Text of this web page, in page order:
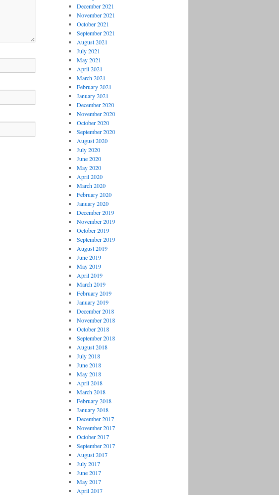
December 2021
November 2021
October 2021
September 2021
August 2021
July 2021
May 2021
April 2021
March 2021
February 2021
January 2021
December 2020
November 2020
October 2020
September 2020
August 2020
July 2020
June 2020
May 2020
April 2020
March 2020
February 2020
January 2020
December 2019
November 2019
October 2019
September 2019
August 2019
June 2019
May 2019
April 2019
March 2019
February 2019
January 2019
December 2018
November 2018
October 2018
September 2018
August 2018
July 2018
June 2018
May 2018
April 2018
March 2018
February 2018
January 2018
December 2017
November 2017
October 2017
September 2017
August 2017
July 2017
June 2017
May 2017
April 2017